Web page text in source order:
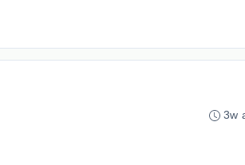
3w